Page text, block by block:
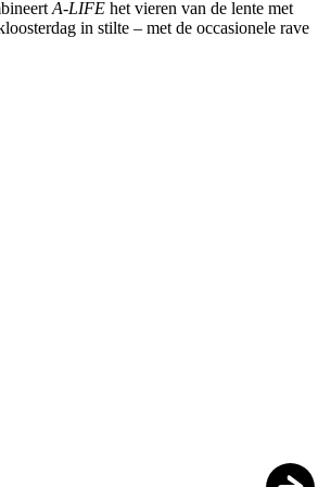
A-LIFE het vieren van de lente met
in stilte – met de occasionele rave